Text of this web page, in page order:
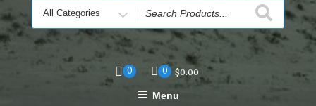
Search
for
0 0 $0.00
Menu